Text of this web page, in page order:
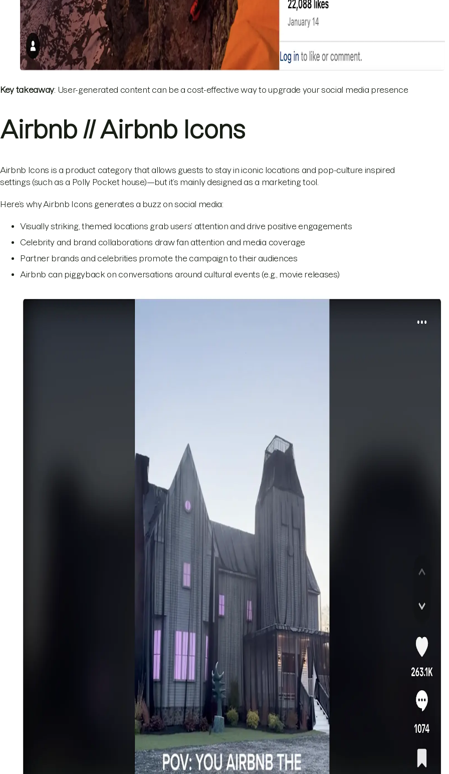
Key takeaway: User-generated content can be a cost-effective way to upgrade your social media presence
Airbnb // Airbnb Icons
Airbnb Icons is a product category that allows guests to stay in iconic locations and pop-culture inspired
settings (such as a Polly Pocket house)—but it’s mainly designed as a marketing tool.
Here’s why Airbnb Icons generates a buzz on social media:
Visually striking, themed locations grab users’ attention and drive positive engagements
Celebrity and brand collaborations draw fan attention and media coverage
Partner brands and celebrities promote the campaign to their audiences
Airbnb can piggyback on conversations around cultural events (e.g., movie releases)